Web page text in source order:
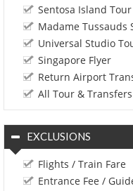
Sentosa Island Tour
Madame Tussauds
Universal Studio
Singapore Flyer
Return Airport
All Tour &
EXCLUSIONS
Flights / Train Fare
Entrance Fee /